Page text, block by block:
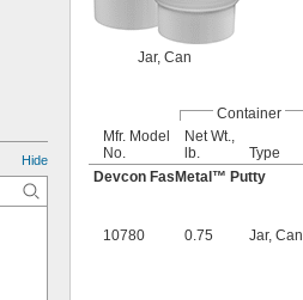
Hide
Jar, Can
Container
Mfr. Model
No.
Net Wt.,
lb.
Type
Devcon FasMetal™ Putty
10780 0.75 Jar, Can